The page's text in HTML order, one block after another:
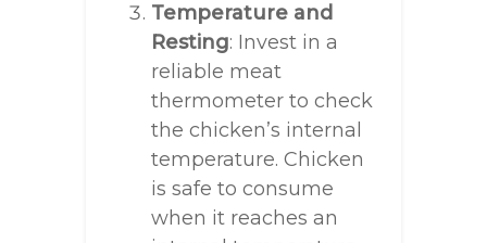
Temperature and
Resting: Invest in a
reliable meat
thermometer to check
the chicken’s internal
temperature. Chicken
is safe to consume
when it reaches an